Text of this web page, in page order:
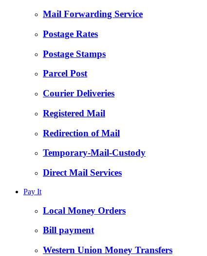
Mail Forwarding Service
Postage Rates
Postage Stamps
Parcel Post
Courier Deliveries
Registered Mail
Redirection of Mail
Temporary-Mail-Custody
Direct Mail Services
Pay It
Local Money Orders
Bill payment
Western Union Money Transfers